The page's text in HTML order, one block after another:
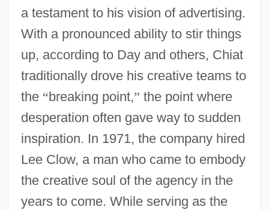
a testament to his vision of advertising.
With a pronounced ability to stir things
up, according to Day and others, Chiat
traditionally drove his creative teams to
the “breaking point,” the point where
desperation often gave way to sudden
inspiration. In 1971, the company hired
Lee Clow, a man who came to embody
the creative soul of the agency in the
years to come. While serving as the